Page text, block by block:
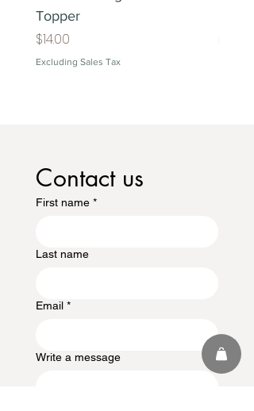
Topper
Price
$14.00
Excluding Sales Tax
Contact us
First name *
Last name
Email *
Write a message